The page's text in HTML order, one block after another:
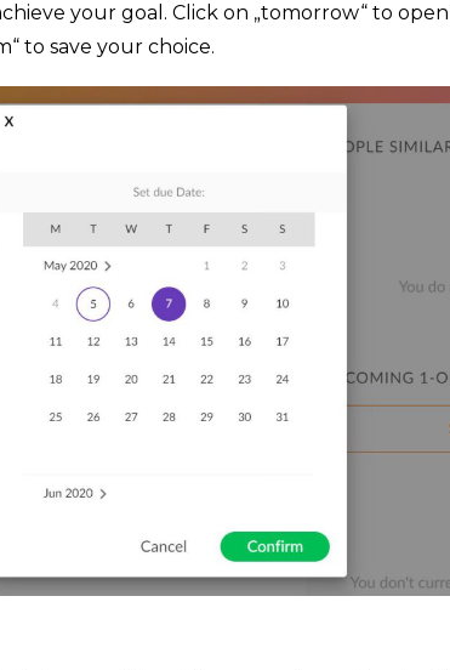
your goal. Click on „tomorrow“ to
to save your choice.